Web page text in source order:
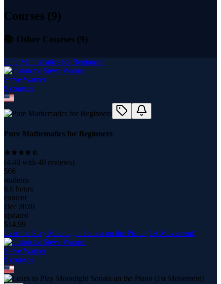
Courses (9)
📚 Other Courses (9)
Pure Mathematics for Beginners
Steve Warner
9 courses
Pure Mathematics for Beginners
(4.48 with 49 reviews)
506
students
6.6 hours
content
Dec 2020
updated
$14.99
Learn to Play Moonlight Sonata on the Piano (1st Movement)
Steve Warner
9 courses